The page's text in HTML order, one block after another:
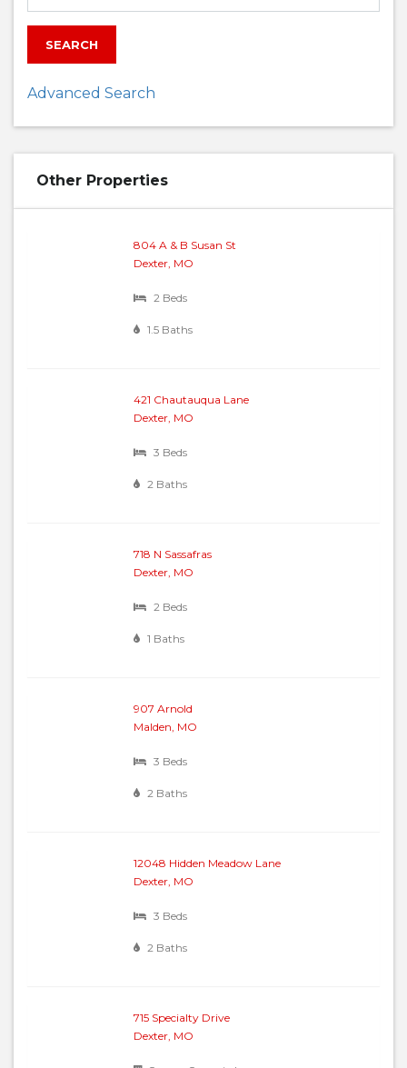
SEARCH
Advanced Search
Other Properties
804 A & B Susan St
Dexter, MO
2 Beds
1.5 Baths
421 Chautauqua Lane
Dexter, MO
3 Beds
2 Baths
718 N Sassafras
Dexter, MO
2 Beds
1 Baths
907 Arnold
Malden, MO
3 Beds
2 Baths
12048 Hidden Meadow Lane
Dexter, MO
3 Beds
2 Baths
715 Specialty Drive
Dexter, MO